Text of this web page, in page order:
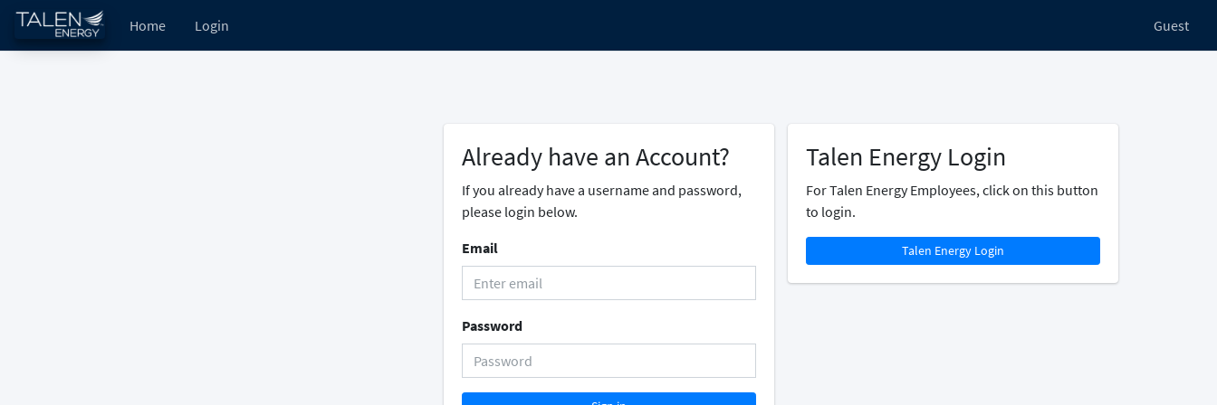
Home Login Guest
Already have an Account?
If you already have a username and password,
please login below.
Email
Password
Talen Energy Login
For Talen Energy Employees, click on this button
to login.
Talen Energy Login